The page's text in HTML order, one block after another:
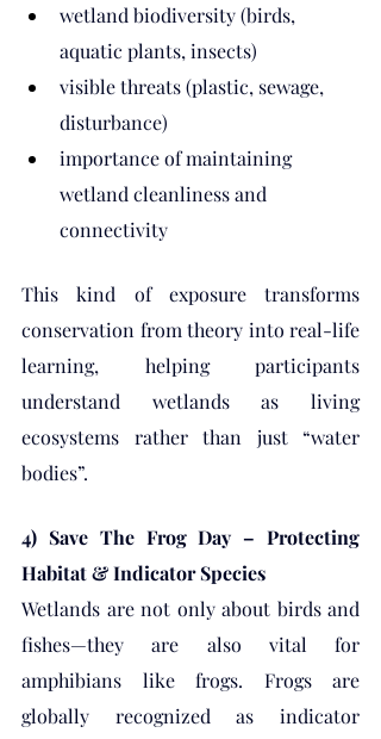
wetland biodiversity (birds,
aquatic plants, insects)
visible threats (plastic, sewage,
disturbance)
importance of maintaining
wetland cleanliness and
connectivity
This kind of exposure transforms
conservation from theory into real-life
learning, helping participants
understand wetlands as living
ecosystems rather than just “water
bodies”.
4) Save The Frog Day – Protecting
Habitat & Indicator Species
Wetlands are not only about birds and
fishes—they are also vital for
amphibians like frogs. Frogs are
globally recognized as indicator